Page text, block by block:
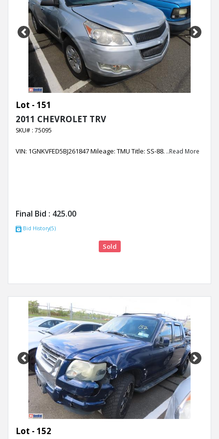
Previous Next
Lot - 151
2011 CHEVROLET TRV
SKU# : 75095
VIN: 1GNKVFED5BJ261847 Mileage: TMU Title: SS-88. ..Read More
Final Bid : 425.00
Bid History(5)
Sold
Previous Next
Lot - 152